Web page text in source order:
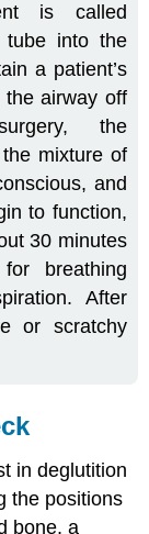
is called
tube into the
a patient’s
airway off
the
mixture of
and
to function,
30 minutes
breathing
After
or scratchy
in deglutition
the positions
bone, a